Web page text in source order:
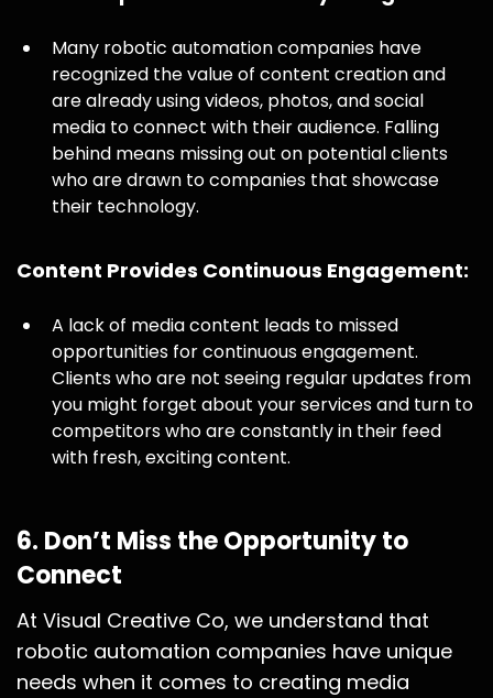
Many robotic automation companies have
recognized the value of content creation and
are already using videos, photos, and social
media to connect with their audience. Falling
behind means missing out on potential clients
who are drawn to companies that showcase
their technology.
Content Provides Continuous Engagement:
A lack of media content leads to missed
opportunities for continuous engagement.
Clients who are not seeing regular updates from
you might forget about your services and turn to
competitors who are constantly in their feed
with fresh, exciting content.
6. Don’t Miss the Opportunity to
Connect
At Visual Creative Co, we understand that
robotic automation companies have unique
needs when it comes to creating media